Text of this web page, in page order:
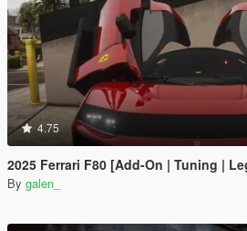
4.75
2025 Ferrari F80 [Add-On | Tuning |
By galen_